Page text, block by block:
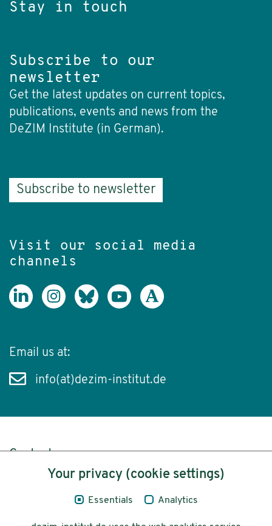
Stay in touch
Subscribe to our
newsletter
Get the latest updates on current topics,
publications, events and news from the
DeZIM Institute (in German).
Subscribe to newsletter
Visit our social media
channels
Email us at:
info(at)dezim-institut.de
Content
Legal NoticeYour privacy (cookie settings)
Essentials Analytics